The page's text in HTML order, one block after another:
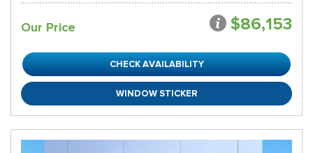
Our Price $86,153
CHECK AVAILABILITY
WINDOW STICKER